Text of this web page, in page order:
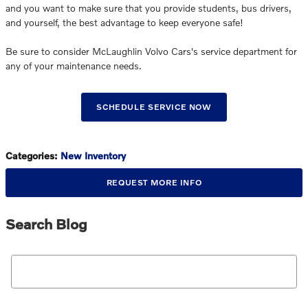
and you want to make sure that you provide students, bus drivers,
and yourself, the best advantage to keep everyone safe!
Be sure to consider McLaughlin Volvo Cars's service department for
any of your maintenance needs.
SCHEDULE SERVICE NOW
Categories: New Inventory
REQUEST MORE INFO
Search Blog
Search Blog